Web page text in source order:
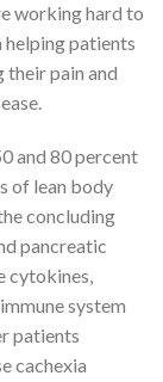
working hard to
patients
pain and
and 80 percent
of lean body
concluding
pancreatic
cytokines,
system
patients
cachexia